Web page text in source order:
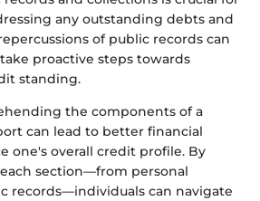
any outstanding debts and
of public records can
proactive steps towards
standing.
the components of a
can lead to better financial
one's overall credit profile. By
section—from personal
records—individuals can navigate